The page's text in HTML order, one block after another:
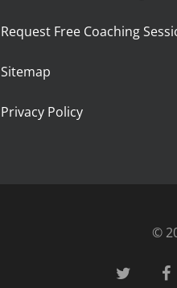
Request Free Coaching
Sitemap
Privacy Policy
©